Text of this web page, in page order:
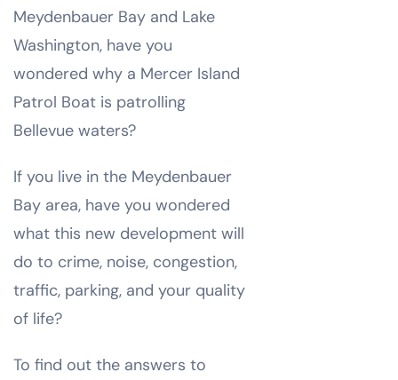
Meydenbauer Bay and Lake
Washington, have you
wondered why a Mercer Island
Patrol Boat is patrolling
Bellevue waters?
If you live in the Meydenbauer
Bay area, have you wondered
what this new development will
do to crime, noise, congestion,
traffic, parking, and your quality
of life?
To find out the answers to